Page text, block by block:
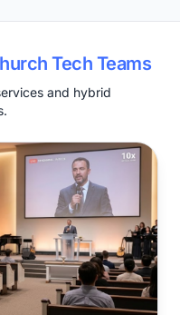
Tech Teams
and hybrid